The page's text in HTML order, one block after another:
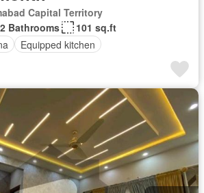
Capital Territory
2 Bathrooms
101 sq.ft
Equipped kitchen